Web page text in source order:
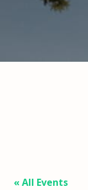
« All Events